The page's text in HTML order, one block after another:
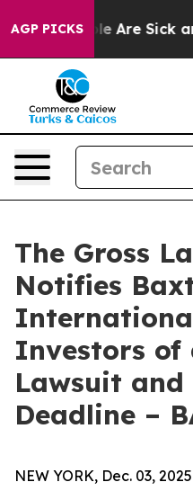
AGP PICKS
“People Are Sick
The Gross
Notifies
Investors of
Lawsuit and
Deadline –
NEW YORK, Dec. 03,